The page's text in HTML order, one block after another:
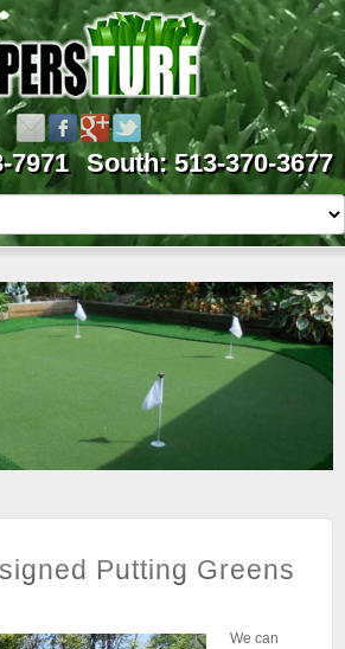
7971 South: 513-370-3677
Putting Greens
We can